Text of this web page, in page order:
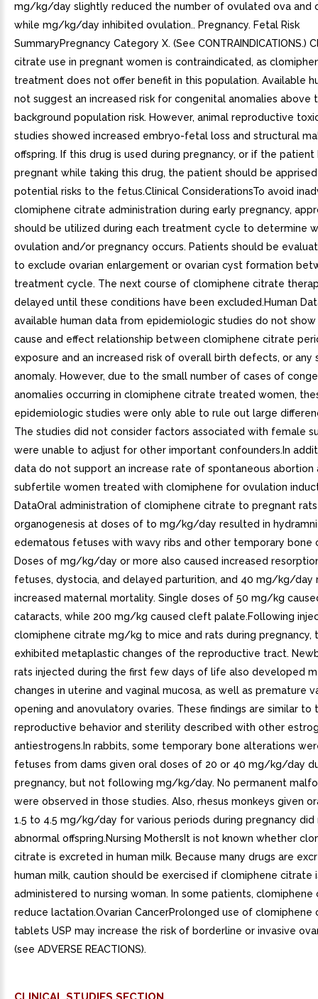
mg/kg/day slightly reduced the number of ovulated ova and
while mg/kg/day inhibited ovulation.. Pregnancy. Fetal Risk
SummaryPregnancy Category X. (See CONTRAINDICATIONS.)
citrate use in pregnant women is contraindicated, as
treatment does not offer benefit in this population. Available
not suggest an increased risk for congenital anomalies above
background population risk. However, animal reproductive
studies showed increased embryo-fetal loss and structural
offspring. If this drug is used during pregnancy, or if the
pregnant while taking this drug, the patient should be
potential risks to the fetus.Clinical ConsiderationsTo avoid
clomiphene citrate administration during early pregnancy,
should be utilized during each treatment cycle to determine
ovulation and/or pregnancy occurs. Patients should be
to exclude ovarian enlargement or ovarian cyst formation
treatment cycle. The next course of clomiphene citrate
delayed until these conditions have been excluded.Human
available human data from epidemiologic studies do not
cause and effect relationship between clomiphene citrate
exposure and an increased risk of overall birth defects, or any
anomaly. However, due to the small number of cases of
anomalies occurring in clomiphene citrate treated women,
epidemiologic studies were only able to rule out large
The studies did not consider factors associated with female
were unable to adjust for other important confounders.In
data do not support an increase rate of spontaneous abortion
subfertile women treated with clomiphene for ovulation
DataOral administration of clomiphene citrate to pregnant
organogenesis at doses of to mg/kg/day resulted in
edematous fetuses with wavy ribs and other temporary bone
Doses of mg/kg/day or more also caused increased
fetuses, dystocia, and delayed parturition, and 40 mg/kg/day
increased maternal mortality. Single doses of 50 mg/kg
cataracts, while 200 mg/kg caused cleft palate.Following
clomiphene citrate mg/kg to mice and rats during pregnancy,
exhibited metaplastic changes of the reproductive tract.
rats injected during the first few days of life also developed
changes in uterine and vaginal mucosa, as well as premature
opening and anovulatory ovaries. These findings are similar to
reproductive behavior and sterility described with other
antiestrogens.In rabbits, some temporary bone alterations
fetuses from dams given oral doses of 20 or 40 mg/kg/day
pregnancy, but not following mg/kg/day. No permanent
were observed in those studies. Also, rhesus monkeys given
1.5 to 4.5 mg/kg/day for various periods during pregnancy did
abnormal offspring.Nursing MothersIt is not known whether
citrate is excreted in human milk. Because many drugs are
human milk, caution should be exercised if clomiphene citrate
administered to nursing woman. In some patients, clomiphene
reduce lactation.Ovarian CancerProlonged use of clomiphene
tablets USP may increase the risk of borderline or invasive
(see ADVERSE REACTIONS).